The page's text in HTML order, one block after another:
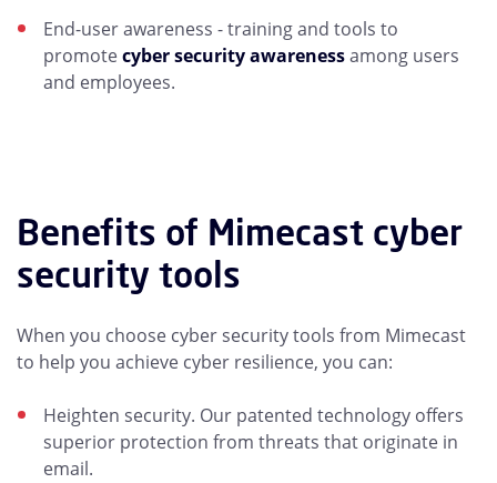
End-user awareness - training and tools to
promotecyber security awarenessamong users
and employees.
Benefits of Mimecast cyber
security tools
When you choose cyber security tools from Mimecast
to help you achieve cyber resilience, you can:
Heighten security. Our patented technology offers
superior protection from threats that originate in
email.